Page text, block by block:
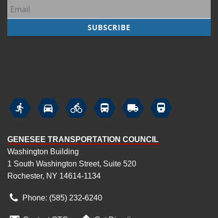
11 pm
     
GENESEE TRANSPORTATION COUNCIL
Washington Building
1 South Washington Street, Suite 520
Rochester, NY 14614-1134
Phone: (585) 232‑6240